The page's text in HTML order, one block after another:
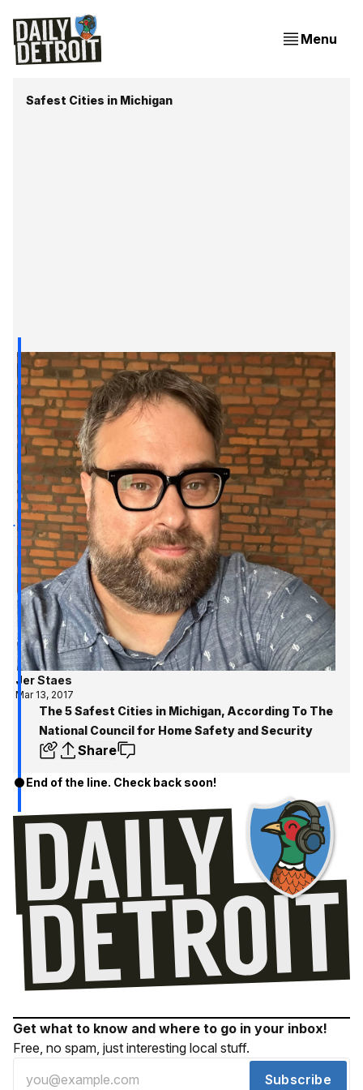
Menu
Safest Cities in Michigan
Jer Staes
Mar 13, 2017
The 5 Safest Cities in Michigan, According To The
National Council for Home Safety and Security
Share
End of the line. Check back soon!
Get what to know and where to go in your inbox!
Free, no spam, just interesting local stuff.
Subscribe